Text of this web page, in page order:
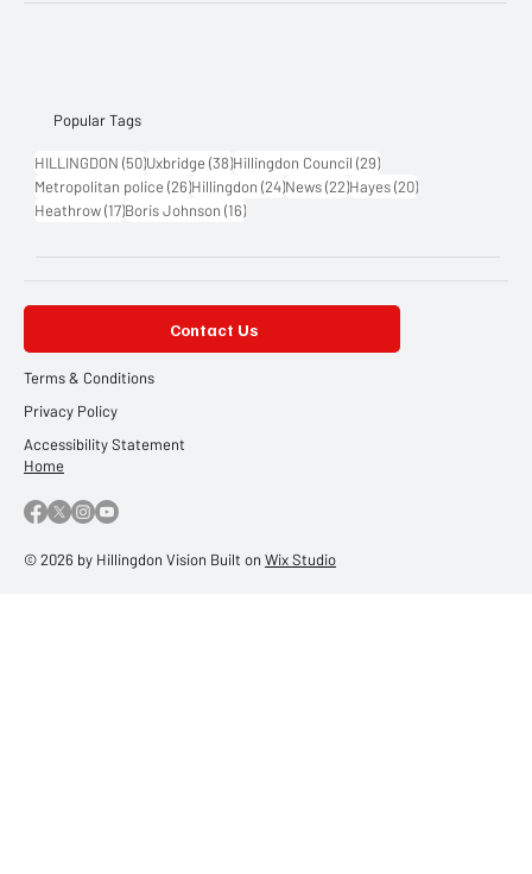
Popular Tags
HILLINGDON (50)50 posts
Uxbridge (38)38 posts
Hillingdon Council (29)29 posts
Metropolitan police (26)26 posts
Hillingdon (24)24 posts
News (22)22 posts
Hayes (20)20 posts
Heathrow (17)17 posts
Boris Johnson (16)16 posts
Contact Us
Terms & Conditions
Privacy Policy
Accessibility Statement
Home
© 2026 by Hillingdon Vision Built on Wix Studio